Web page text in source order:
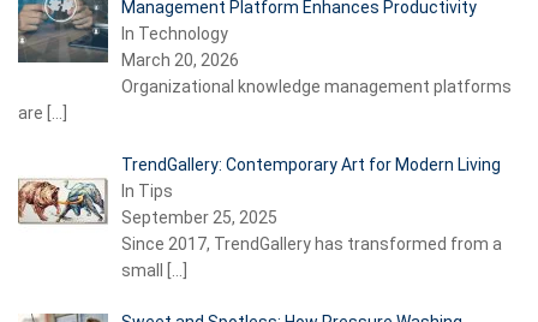
Management Platform Enhances Productivity
In Technology
March 20, 2026
Organizational knowledge management platforms
are […]
TrendGallery: Contemporary Art for Modern Living
In Tips
September 25, 2025
Since 2017, TrendGallery has transformed from a
small […]